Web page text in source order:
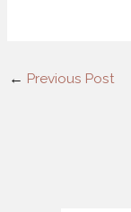
← Previous Post